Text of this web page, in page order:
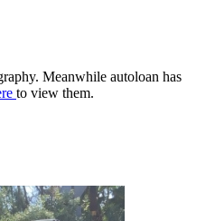
Meanwhile autoloan has
to view them.